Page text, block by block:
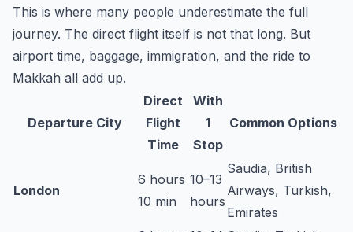
This is where many people underestimate the full
journey. The direct flight itself is not that long. But
airport time, baggage, immigration, and the ride to
Makkah all add up.
Departure City
Direct
Flight
Time
With
1
Stop
Common Options
London
6 hours
10 min
10–13
hours
Saudia, British
Airways, Turkish,
Emirates